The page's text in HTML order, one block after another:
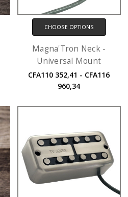
CHOOSE OPTIONS
Magna'Tron Neck -
Universal Mount
CFA110 352,41 - CFA116
960,34